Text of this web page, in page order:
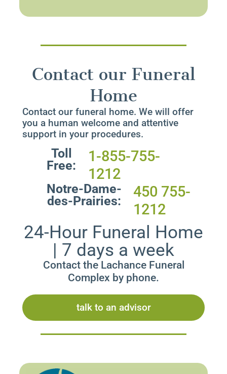
Contact our Funeral
Home
Contact our funeral home. We will offer
you a human welcome and attentive
support in your procedures.
Toll
Free:
1-855-755-
1212
Notre-Dame-
des-Prairies:
450 755-
1212
24-Hour Funeral Home
| 7 days a week
Contact the Lachance Funeral
Complex by phone.
talk to an advisor